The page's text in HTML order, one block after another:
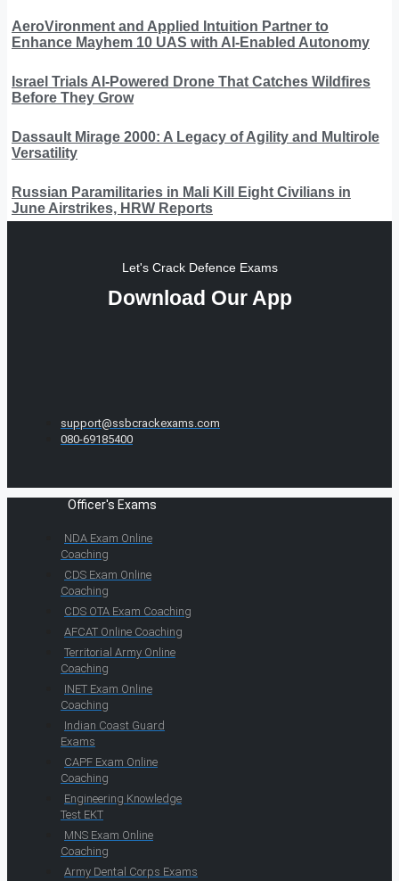
AeroVironment and Applied Intuition Partner to
Enhance Mayhem 10 UAS with AI-Enabled Autonomy
Israel Trials AI-Powered Drone That Catches Wildfires
Before They Grow
Dassault Mirage 2000: A Legacy of Agility and Multirole
Versatility
Russian Paramilitaries in Mali Kill Eight Civilians in
June Airstrikes, HRW Reports
Let's Crack Defence Exams
Download Our App
support@ssbcrackexams.com
080-69185400
Officer's Exams
NDA Exam Online
Coaching
CDS Exam Online
Coaching
CDS OTA Exam Coaching
AFCAT Online Coaching
Territorial Army Online
Coaching
INET Exam Online
Coaching
Indian Coast Guard
Exams
CAPF Exam Online
Coaching
Engineering Knowledge
Test EKT
MNS Exam Online
Coaching
Army Dental Corps Exams